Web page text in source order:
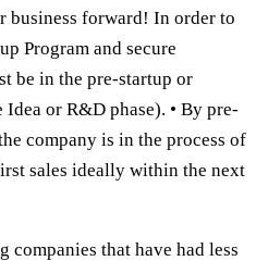
business forward! In order to
Program and secure
be in the pre-startup or
or R&D phase). • By pre-
company is in the process of
sales ideally within the next
companies that have had less